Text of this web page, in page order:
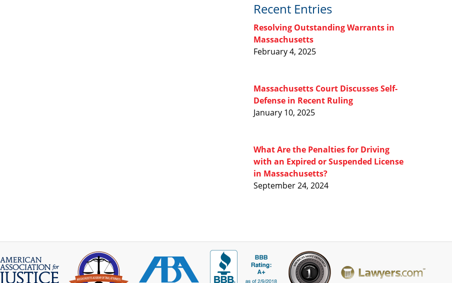
Recent Entries
Resolving Outstanding Warrants in
Massachusetts
February 4, 2025
Massachusetts Court Discusses Self-
Defense in Recent Ruling
January 10, 2025
What Are the Penalties for Driving
with an Expired or Suspended License
in Massachusetts?
September 24, 2024